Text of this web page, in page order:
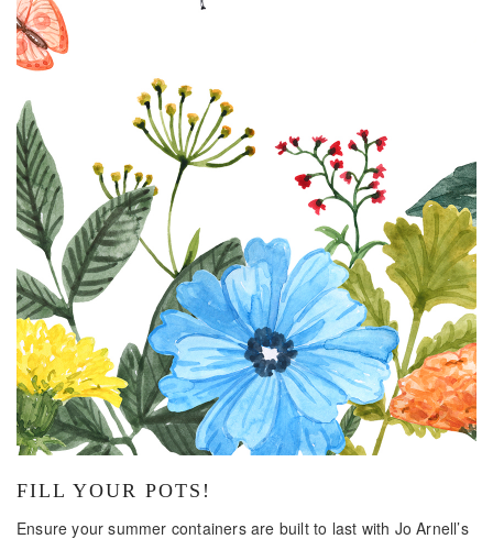
FILL YOUR POTS!
Ensure your summer containers are built to last with Jo Arnell’s